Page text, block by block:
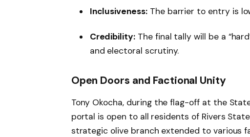
Inclusiveness:The barrier to entry is
Credibility: The final tally will be a
and electoral scrutiny.
Open Doors and Factional Unity
Tony Okocha, during the flag-off at the
portal is open to all residents of Rivers
strategic olive branch extended to various